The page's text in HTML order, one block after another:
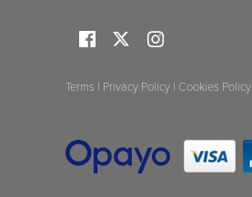
Terms | Privacy Policy | Cookies Policy